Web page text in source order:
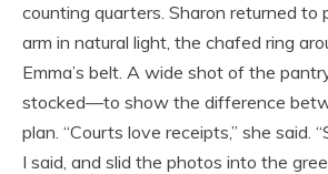
counting quarters. Sharon returned to
arm in natural light, the chafed ring
Emma’s belt. A wide shot of the
stocked—to show the difference
plan. “Courts love receipts,” she said.
I said, and slid the photos into the